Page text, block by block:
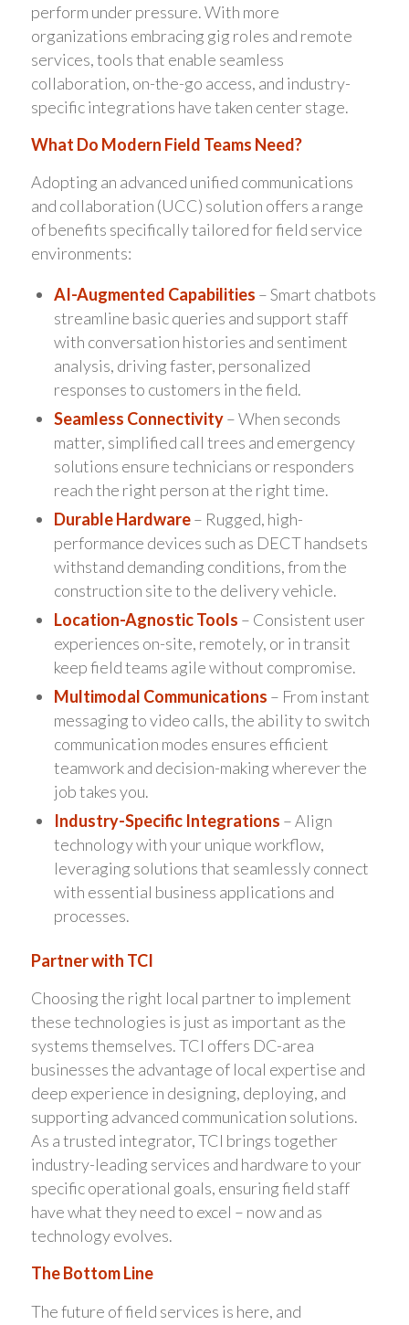
perform under pressure. With more
organizations embracing gig roles and remote
services, tools that enable seamless
collaboration, on-the-go access, and industry-
specific integrations have taken center stage.
What Do Modern Field Teams Need?
Adopting an advanced unified communications
and collaboration (UCC) solution offers a range
of benefits specifically tailored for field service
environments:
AI-Augmented Capabilities – Smart chatbots
streamline basic queries and support staff
with conversation histories and sentiment
analysis, driving faster, personalized
responses to customers in the field.
Seamless Connectivity– When seconds
matter, simplified call trees and emergency
solutions ensure technicians or responders
reach the right person at the right time.
Durable Hardware– Rugged, high-
performance devices such as DECT handsets
withstand demanding conditions, from the
construction site to the delivery vehicle.
Location-Agnostic Tools – Consistent user
experiences on-site, remotely, or in transit
keep field teams agile without compromise.
Multimodal Communications – From instant
messaging to video calls, the ability to switch
communication modes ensures efficient
teamwork and decision-making wherever the
job takes you.
Industry-Specific Integrations – Align
technology with your unique workflow,
leveraging solutions that seamlessly connect
with essential business applications and
processes.
Partner with TCI
Choosing the right local partner to implement
these technologies is just as important as the
systems themselves. TCI offers DC-area
businesses the advantage of local expertise and
deep experience in designing, deploying, and
supporting advanced communication solutions.
As a trusted integrator, TCI brings together
industry-leading services and hardware to your
specific operational goals, ensuring field staff
have what they need to excel – now and as
technology evolves.
The Bottom Line
The future of field services is here, and